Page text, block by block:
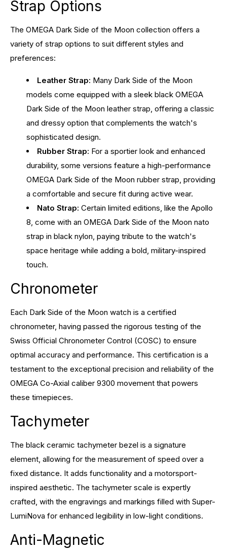
Strap Options
The OMEGA Dark Side of the Moon collection offers a
variety of strap options to suit different styles and
preferences:
Leather Strap: Many Dark Side of the Moon
models come equipped with a sleek black OMEGA
Dark Side of the Moon leather strap, offering a classic
and dressy option that complements the watch's
sophisticated design.
Rubber Strap: For a sportier look and enhanced
durability, some versions feature a high-performance
OMEGA Dark Side of the Moon rubber strap, providing
a comfortable and secure fit during active wear.
Nato Strap: Certain limited editions, like the Apollo
8, come with an OMEGA Dark Side of the Moon nato
strap in black nylon, paying tribute to the watch's
space heritage while adding a bold, military-inspired
touch.
Chronometer
Each Dark Side of the Moon watch is a certified
chronometer, having passed the rigorous testing of the
Swiss Official Chronometer Control (COSC) to ensure
optimal accuracy and performance. This certification is a
testament to the exceptional precision and reliability of the
OMEGA Co-Axial caliber 9300 movement that powers
these timepieces.
Tachymeter
The black ceramic tachymeter bezel is a signature
element, allowing for the measurement of speed over a
fixed distance. It adds functionality and a motorsport-
inspired aesthetic. The tachymeter scale is expertly
crafted, with the engravings and markings filled with Super-
LumiNova for enhanced legibility in low-light conditions.
Anti-Magnetic